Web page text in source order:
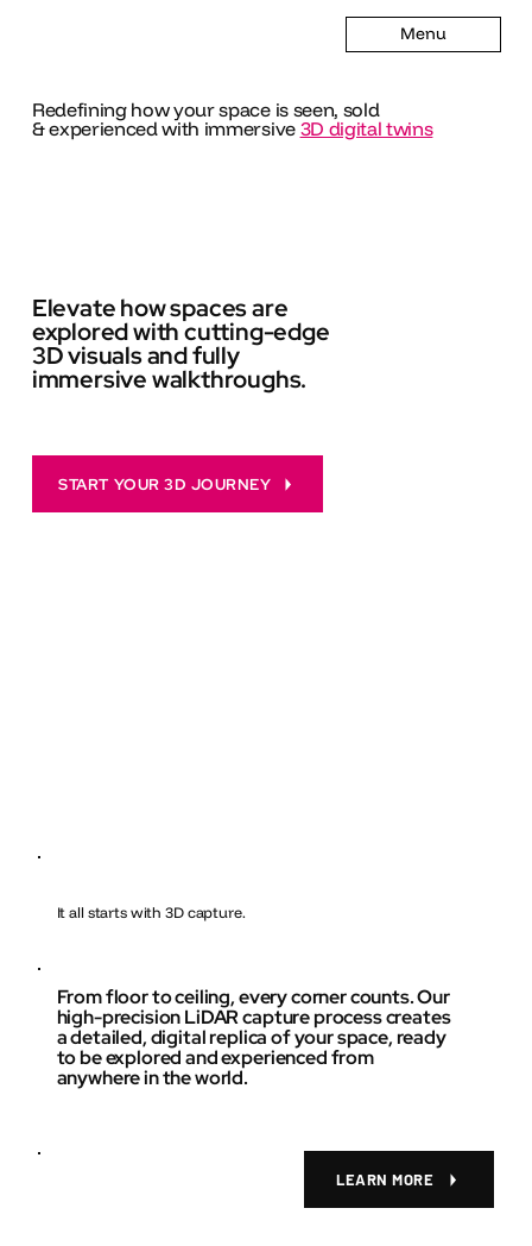
Menu
Redefining how your space is seen, sold
& experienced with immersive 3D digital twins
Elevate how spaces are
explored with cutting-edge
3D visuals and fully
immersive walkthroughs.
START YOUR 3D JOURNEY
It all starts with 3D capture.
From floor to ceiling, every corner counts. Our
high-precision LiDAR capture process creates
a detailed, digital replica of your space, ready
to be explored and experienced from
anywhere in the world.
LEARN MORE